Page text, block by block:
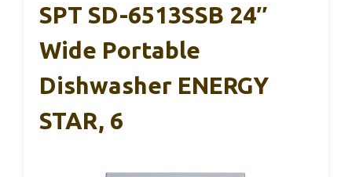
SPT SD-6513SSB 24″
Wide Portable
Dishwasher ENERGY
STAR, 6